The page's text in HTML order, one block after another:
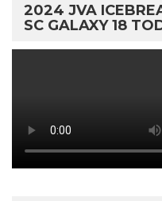
2024 JVA
SC GALAXY 18